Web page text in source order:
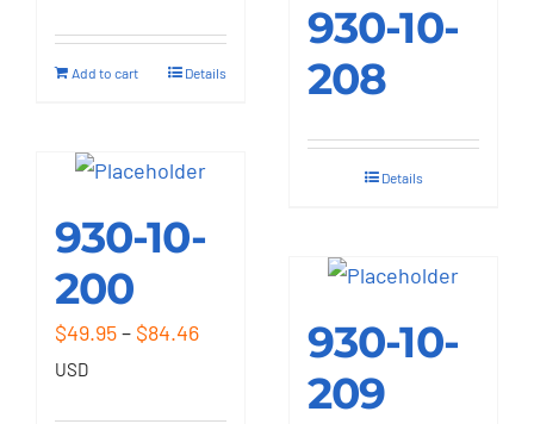
Add to cart Details
930-10-
200
$49.95– $84.46Price
USD
930-10-
208
Details
930-10-
209